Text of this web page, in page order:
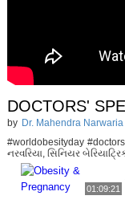
DOCTORS'
by Dr. Mahendra Narwaria|
#worldobesityday
નરવરિયા, સિનિયર
01:09:21